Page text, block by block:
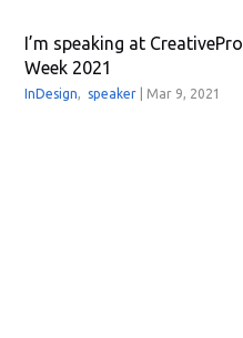
I’m speaking at CreativePro
Week 2021
InDesign, speaker Mar 9, 2021